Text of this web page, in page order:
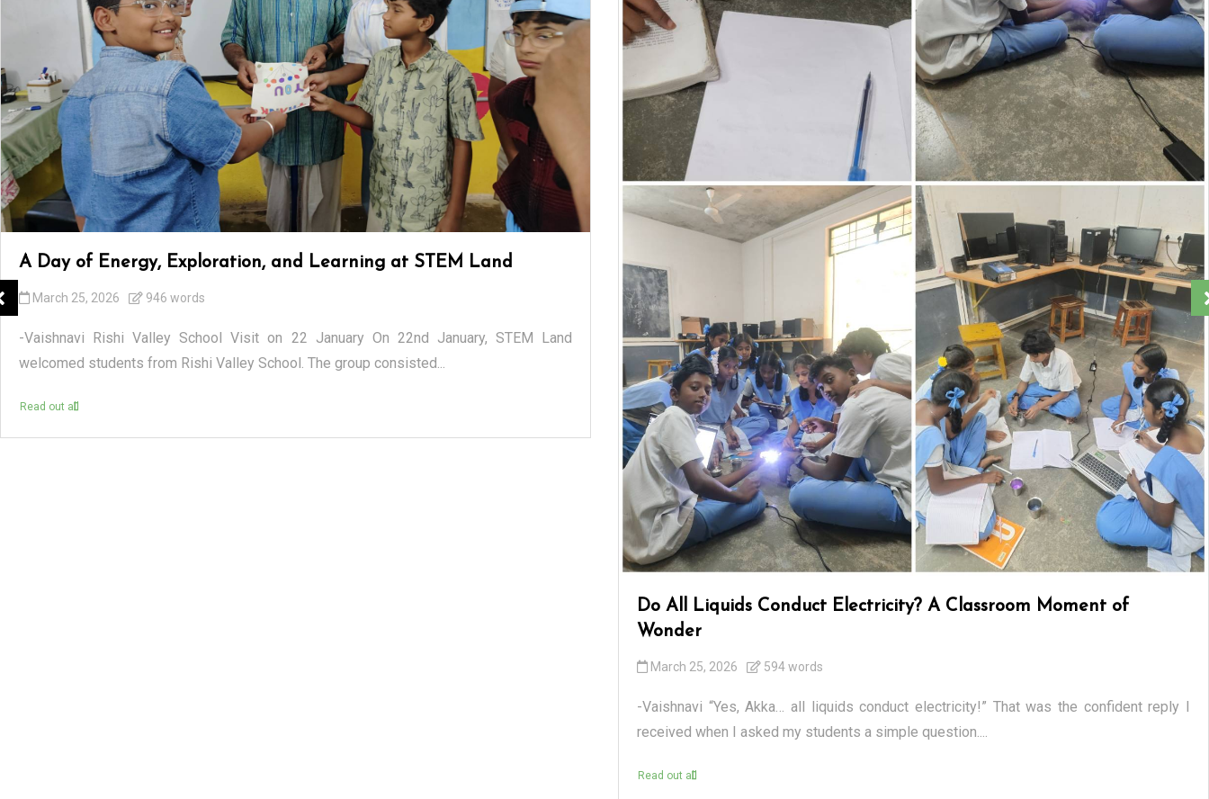
A Day of Energy, Exploration, and Learning at STEM Land
March 25, 2026 946 words
-Vaishnavi Rishi Valley School Visit on 22 January On 22nd January, STEM Land
welcomed students from Rishi Valley School. The group consisted...
Read out all
Do All Liquids Conduct Electricity? A Classroom Moment of
Wonder
March 25, 2026 594 words
-Vaishnavi “Yes, Akka… all liquids conduct electricity!” That was the confident reply I
received when I asked my students a simple question....
Read out all